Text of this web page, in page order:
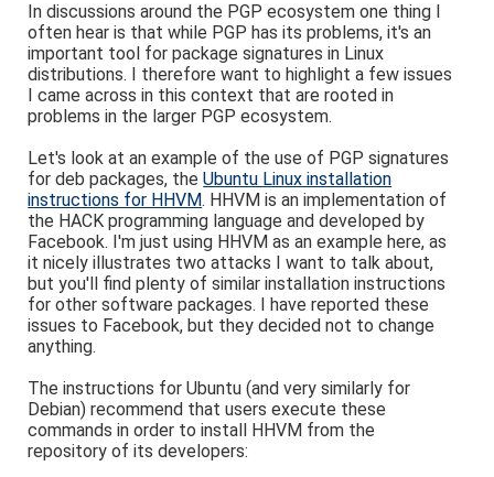
In discussions around the PGP ecosystem one thing I
often hear is that while PGP has its problems, it's an
important tool for package signatures in Linux
distributions. I therefore want to highlight a few issues
I came across in this context that are rooted in
problems in the larger PGP ecosystem.
Let's look at an example of the use of PGP signatures
for deb packages, theUbuntu Linux installation
instructions for HHVM. HHVM is an implementation of
the HACK programming language and developed by
Facebook. I'm just using HHVM as an example here, as
it nicely illustrates two attacks I want to talk about,
but you'll find plenty of similar installation instructions
for other software packages. I have reported these
issues to Facebook, but they decided not to change
anything.
The instructions for Ubuntu (and very similarly for
Debian) recommend that users execute these
commands in order to install HHVM from the
repository of its developers: